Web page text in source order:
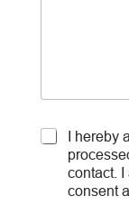
C
I hereby
contact. I
consent